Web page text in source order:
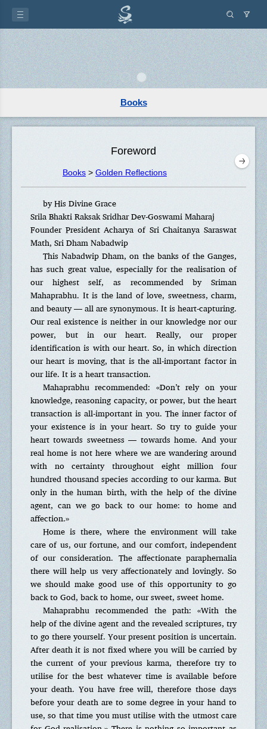
Books
Foreword
Books > Golden Reflections
by His Divine Grace
Srila Bhakti Raksak Sridhar Dev-Goswami Maharaj
Founder President Acharya of Sri Chaitanya Saraswat
Math, Sri Dham Nabadwip
This Nabadwip Dham, on the banks of the Ganges,
has such great value, especially for the realisation of
our highest self, as recommended by Sriman
Mahaprabhu. It is the land of love, sweetness, charm,
and beauty — all are synonymous. It is heart-capturing.
Our real existence is neither in our knowledge nor our
power, but in our heart. Really, our proper
identification is with our heart. So, in which direction
our heart is moving, that is the all-important factor in
our life. It is a heart transaction.
Mahaprabhu recommended: «Don’t rely on your
knowledge, reasoning capacity, or power, but the heart
transaction is all-important in you. The inner factor of
your existence is in your heart. So try to guide your
heart towards sweetness — towards home. And your
real home is not here where we are wandering around
with no certainty throughout eight million four
hundred thousand species according to our karma. But
only in the human birth, with the help of the divine
agent, can we go back to our home: to home and
affection.»
Home is there, where the environment will take
care of us, our fortune, and our comfort, independent
of our consideration. The affectionate paraphernalia
there will help us very affectionately and lovingly. So
we should make good use of this opportunity to go
back to God, back to home, our sweet, sweet home.
Mahaprabhu recommended the path: «With the
help of the divine agent and the revealed scriptures, try
to go there yourself. Your present position is uncertain.
After death it is not fixed where you will be carried by
the current of your previous karma, therefore try to
utilise for the best whatever time is available before
your death. You have free will, therefore those days
before your death are to some degree in your hand to
use, so that time you must utilise with the utmost care